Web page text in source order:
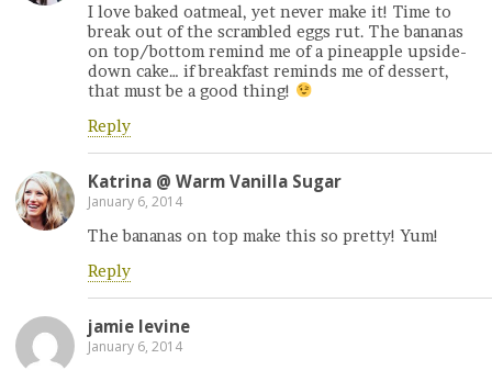
I love baked oatmeal, yet never make it! Time to
break out of the scrambled eggs rut. The bananas
on top/bottom remind me of a pineapple upside-
down cake… if breakfast reminds me of dessert,
that must be a good thing!
Reply
Katrina @ Warm Vanilla Sugar
January 6, 2014
The bananas on top make this so pretty! Yum!
Reply
jamie levine
January 6, 2014